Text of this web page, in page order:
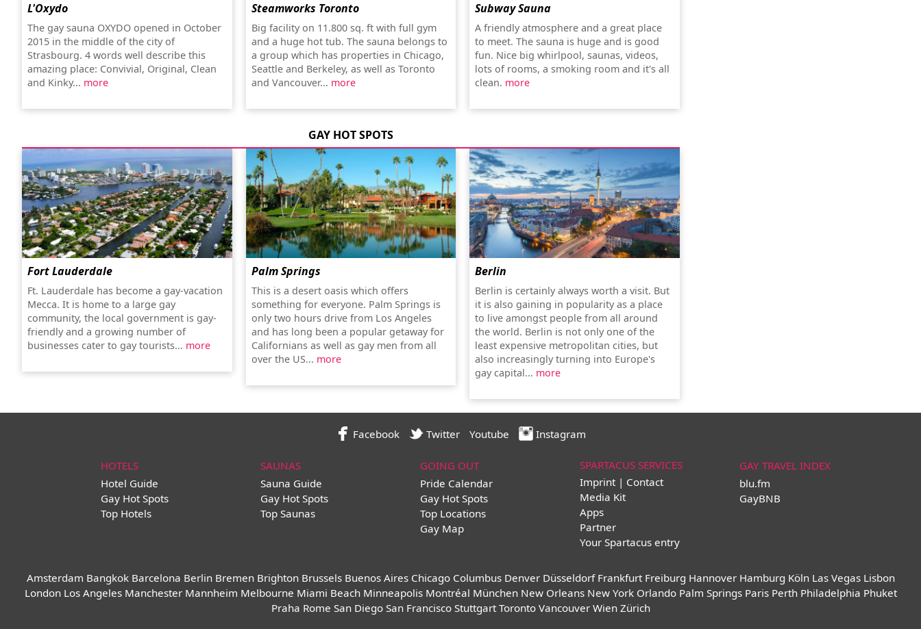
L'Oxydo
The gay sauna OXYDO opened in October
2015 in the middle of the city of
Strasbourg. 4 words well describe this
amazing place: Convivial, Original, Clean
and Kinky... more
Steamworks Toronto
Big facility on 11.800 sq. ft with full gym
and a huge hot tub. The sauna belongs to
a group which has properties in Chicago,
Seattle and Berkeley, as well as Toronto
and Vancouver... more
Subway Sauna
A friendly atmosphere and a great place
to meet. The sauna is huge and is good
fun. Nice big whirlpool, saunas, videos,
lots of rooms, a smoking room and it's all
clean. more
GAY HOT SPOTS
Fort Lauderdale
Ft. Lauderdale has become a gay-vacation
Mecca. It is home to a large gay
community, the local government is gay-
friendly and a growing number of
businesses cater to gay tourists... more
Palm Springs
This is a desert oasis which offers
something for everyone. Palm Springs is
only two hours drive from Los Angeles
and has long been a popular getaway for
Californians as well as gay men from all
over the US... more
Berlin
Berlin is certainly always worth a visit. But
it is also gaining in popularity as a place
to live amongst people from all around
the world. Berlin is not only one of the
least expensive metropolitan cities, but
also increasingly turning into Europe's
gay capital... more
Facebook Twitter Youtube Instagram
HOTELS
Hotel Guide
Gay Hot Spots
Top Hotels
SAUNAS
Sauna Guide
Gay Hot Spots
Top Saunas
GOING OUT
Pride Calendar
Gay Hot Spots
Top Locations
Gay Map
SPARTACUS SERVICES
Imprint | Contact
Media Kit
Apps
Partner
Your Spartacus entry
GAY TRAVEL INDEX
blu.fm
GayBNB
Amsterdam Bangkok Barcelona Berlin Bremen Brighton Brussels Buenos Aires Chicago Columbus Denver Düsseldorf Frankfurt Freiburg Hannover Hamburg Köln Las Vegas Lisbon
London Los Angeles Manchester Mannheim Melbourne Miami Beach Minneapolis Montréal München New Orleans New York Orlando Palm Springs Paris Perth Philadelphia Phuket
Praha Rome San Diego San Francisco Stuttgart Toronto Vancouver Wien Zürich